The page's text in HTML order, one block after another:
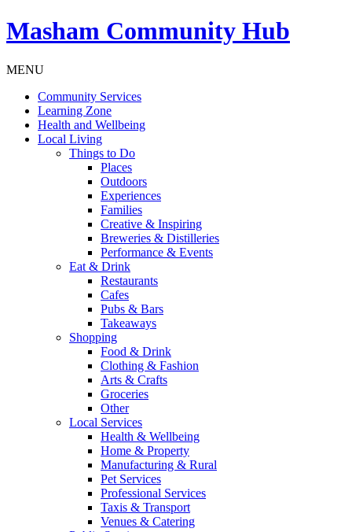
Masham Community Hub
MENU
Community Services
Learning Zone
Health and Wellbeing
Local Living
Things to Do
Places
Outdoors
Experiences
Families
Creative & Inspiring
Breweries & Distilleries
Performance & Events
Eat & Drink
Restaurants
Cafes
Pubs & Bars
Takeaways
Shopping
Food & Drink
Clothing & Fashion
Arts & Crafts
Groceries
Other
Local Services
Health & Wellbeing
Home & Property
Manufacturing & Rural
Pet Services
Professional Services
Taxis & Transport
Venues & Catering